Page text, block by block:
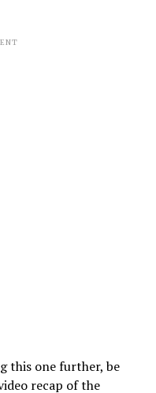
this one further, be
recap of the